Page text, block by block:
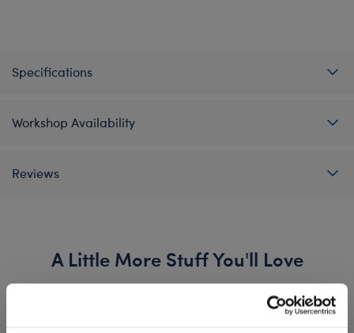
Specifications
Workshop Availability
Reviews
A Little More Stuff You'll Love